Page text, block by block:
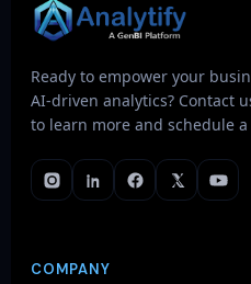
Ready to empower your
AI-driven analytics? Contact
to learn more and schedule a
COMPANY